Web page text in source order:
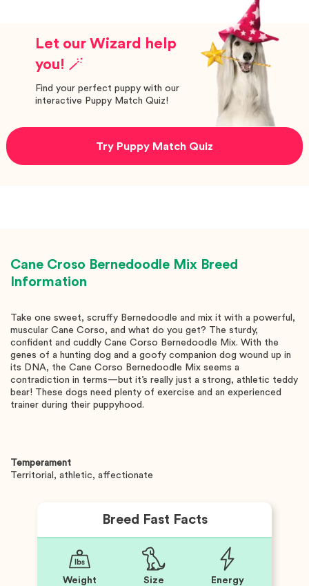
Let our Wizard help
you! 🪄
Find your perfect puppy with our
interactive Puppy Match Quiz!
Try Puppy Match Quiz
Cane Croso Bernedoodle Mix Breed
Information
Take one sweet, scruffy Bernedoodle and mix it with a powerful,
muscular Cane Corso, and what do you get? The sturdy,
confident and cuddly Cane Corso Bernedoodle Mix. With the
genes of a hunting dog and a goofy companion dog wound up in
its DNA, the Cane Corso Bernedoodle Mix seems a
contradiction in terms—but it’s really just a strong, athletic teddy
bear! These dogs need plenty of exercise and an experienced
trainer during their puppyhood.
Temperament
Territorial, athletic, affectionate
Breed Fast Facts
Weight
Size
Energy